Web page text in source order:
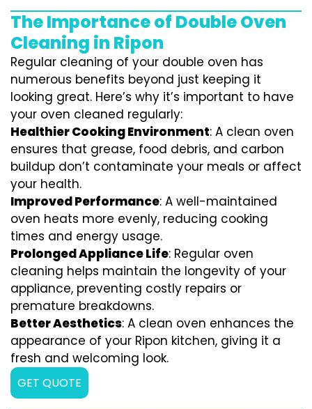
The Importance of Double Oven
Cleaning in Ripon
Regular cleaning of your double oven has
numerous benefits beyond just keeping it
looking great. Here’s why it’s important to have
your oven cleaned regularly:
Healthier Cooking Environment: A clean oven
ensures that grease, food debris, and carbon
buildup don’t contaminate your meals or affect
your health.
Improved Performance: A well-maintained
oven heats more evenly, reducing cooking
times and energy usage.
Prolonged Appliance Life: Regular oven
cleaning helps maintain the longevity of your
appliance, preventing costly repairs or
premature breakdowns.
Better Aesthetics: A clean oven enhances the
appearance of your Ripon kitchen, giving it a
fresh and welcoming look.
GET QUOTE